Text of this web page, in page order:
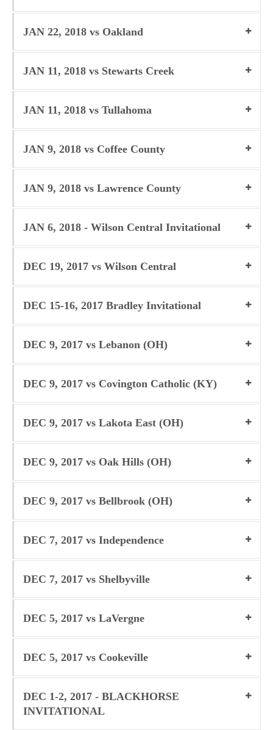
JAN 22, 2018 vs Oakland
JAN 11, 2018 vs Stewarts Creek
JAN 11, 2018 vs Tullahoma
JAN 9, 2018 vs Coffee County
JAN 9, 2018 vs Lawrence County
JAN 6, 2018 - Wilson Central Invitational
DEC 19, 2017 vs Wilson Central
DEC 15-16, 2017 Bradley Invitational
DEC 9, 2017 vs Lebanon (OH)
DEC 9, 2017 vs Covington Catholic (KY)
DEC 9, 2017 vs Lakota East (OH)
DEC 9, 2017 vs Oak Hills (OH)
DEC 9, 2017 vs Bellbrook (OH)
DEC 7, 2017 vs Independence
DEC 7, 2017 vs Shelbyville
DEC 5, 2017 vs LaVergne
DEC 5, 2017 vs Cookeville
DEC 1-2, 2017 - BLACKHORSE
INVITATIONAL